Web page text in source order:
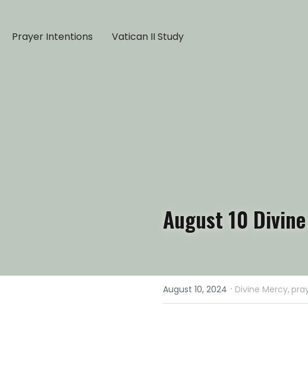
Prayer Intentions Vatican II Study
August 10
August 10, 2024 · Divine Mercy,